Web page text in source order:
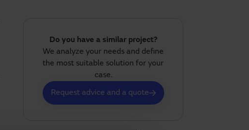
Do you have a similar project?
We analyze your needs and define
the most suitable solution for your
case.
Request advice and a quote